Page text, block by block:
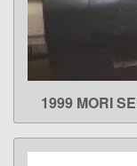
1999 MORI